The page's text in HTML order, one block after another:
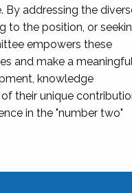
By addressing the
to the position, or
empowers these
and make a
knowledge
their unique
in the "number two"